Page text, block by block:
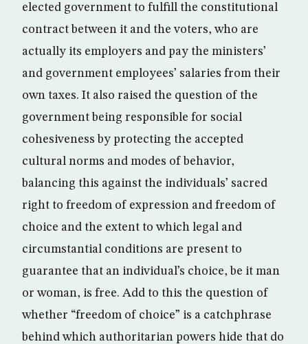
elected government to fulfill the constitutional
contract between it and the voters, who are
actually its employers and pay the ministers’
and government employees’ salaries from their
own taxes. It also raised the question of the
government being responsible for social
cohesiveness by protecting the accepted
cultural norms and modes of behavior,
balancing this against the individuals’ sacred
right to freedom of expression and freedom of
choice and the extent to which legal and
circumstantial conditions are present to
guarantee that an individual’s choice, be it man
or woman, is free. Add to this the question of
whether “freedom of choice” is a catchphrase
behind which authoritarian powers hide that do